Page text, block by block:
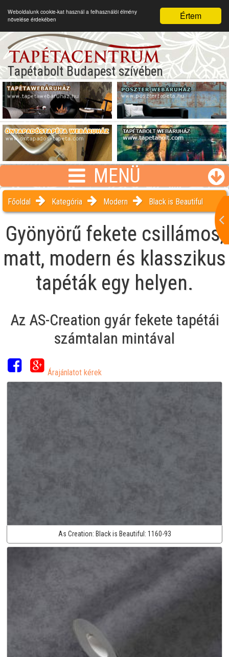
Értem
Weboldalunk cookie-kat használ a felhasználói élmény
növelése érdekében
Tapétabolt Budapest szívében
MENÜ
Főoldal Kategória Modern Black is Beautiful
Gyönyörű fekete csillámos,
matt, modern és klasszikus
tapéták egy helyen.
Az AS-Creation gyár fekete tapétái
számtalan mintával
Árajánlatot kérek
As Creation: Black is Beautiful: 1160-93